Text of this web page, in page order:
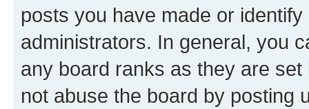
posts you have made or
administrators. In general, you
any board ranks as they are
not abuse the board by posting